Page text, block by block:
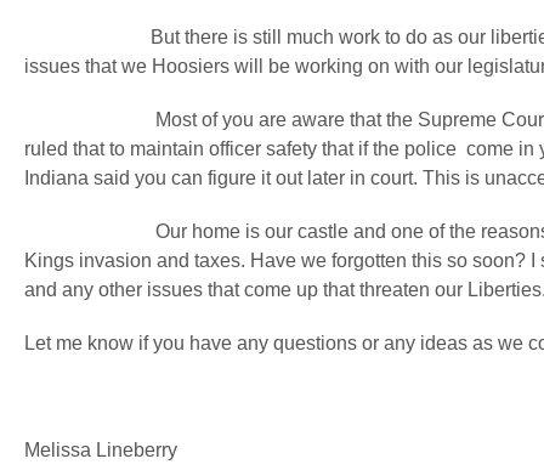
But there is still much work to do as our liberties are
issues that we Hoosiers will be working on with our
Most of you are aware that the Supreme Court of
ruled that to maintain officer safety that if the police come
Indiana said you can figure it out later in court. This is
Our home is our castle and one of the reasons for
Kings invasion and taxes. Have we forgotten this so soon?
and any other issues that come up that threaten our
Let me know if you have any questions or any ideas as we
Melissa Lineberry